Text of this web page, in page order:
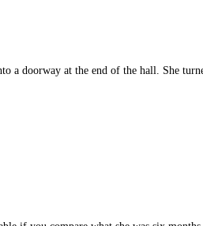
a doorway at the end of the hall. She